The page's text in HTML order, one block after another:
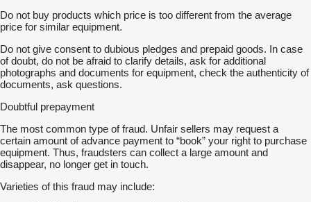
Do not buy products which price is too different from the average
price for similar equipment.
Do not give consent to dubious pledges and prepaid goods. In case
of doubt, do not be afraid to clarify details, ask for additional
photographs and documents for equipment, check the authenticity of
documents, ask questions.
Doubtful prepayment
The most common type of fraud. Unfair sellers may request a
certain amount of advance payment to “book” your right to purchase
equipment. Thus, fraudsters can collect a large amount and
disappear, no longer get in touch.
Varieties of this fraud may include: